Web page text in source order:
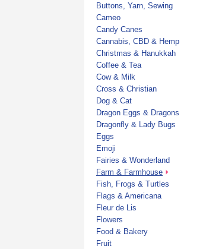
Buttons, Yarn, Sewing
Cameo
Candy Canes
Cannabis, CBD & Hemp
Christmas & Hanukkah
Coffee & Tea
Cow & Milk
Cross & Christian
Dog & Cat
Dragon Eggs & Dragons
Dragonfly & Lady Bugs
Eggs
Emoji
Fairies & Wonderland
Farm & Farmhouse
Fish, Frogs & Turtles
Flags & Americana
Fleur de Lis
Flowers
Food & Bakery
Fruit